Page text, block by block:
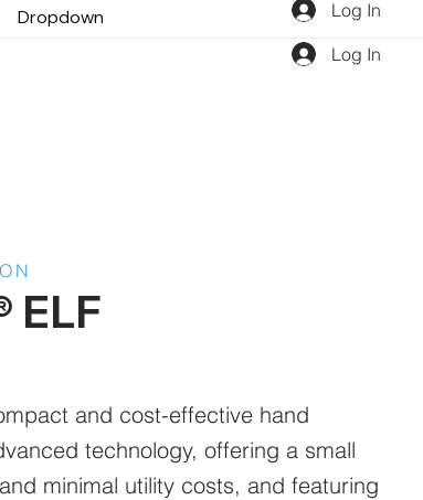
Dropdown Log In
Log In
ELF
and cost-effective hand
technology, offering a small
minimal utility costs, and featuring